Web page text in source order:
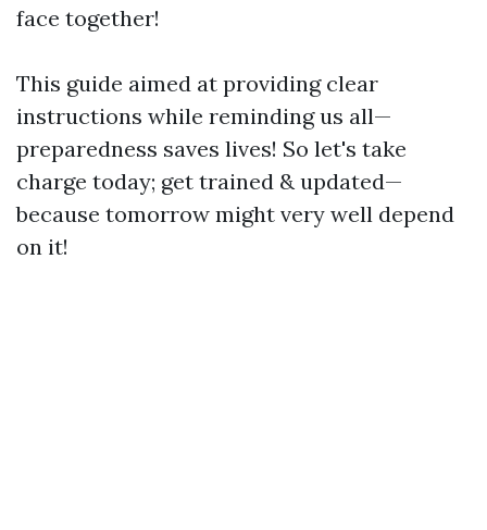
face together!
This guide aimed at providing clear
instructions while reminding us all—
preparedness saves lives! So let's take
charge today; get trained & updated—
because tomorrow might very well depend
on it!